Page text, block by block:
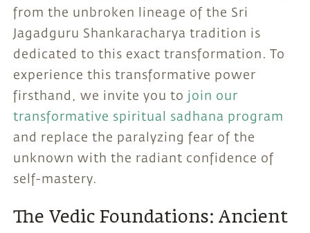
from the unbroken lineage of the Sri
Jagadguru Shankaracharya tradition is
dedicated to this exact transformation. To
experience this transformative power
firsthand, we invite you to join our
transformative spiritual sadhana program
and replace the paralyzing fear of the
unknown with the radiant confidence of
self-mastery.
The Vedic Foundations: Ancient